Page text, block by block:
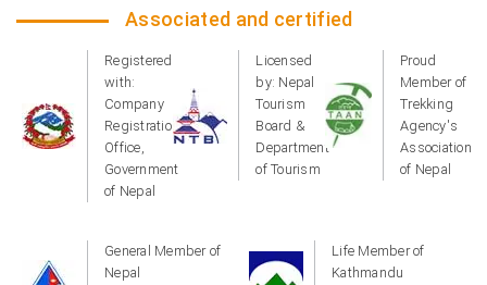
Associated and certified
Registered
with:
Company
Registration
Office,
Government
of Nepal
Licensed
by: Nepal
Tourism
Board &
Department
of Tourism
Proud
Member of
Trekking
Agency's
Association
of Nepal
General Member of
Nepal
Life Member of
Kathmandu